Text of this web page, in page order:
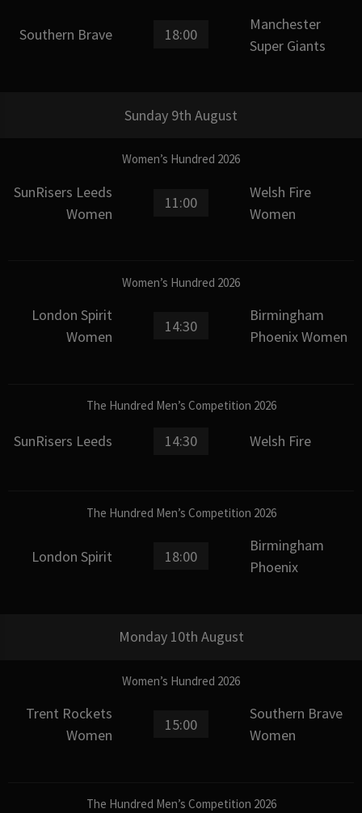
Southern Brave 18:00
Manchester
Super Giants
Sunday 9th August
Women’s Hundred 2026
SunRisers Leeds
Women
11:00
Welsh Fire
Women
Women’s Hundred 2026
London Spirit
Women
14:30
Birmingham
Phoenix Women
The Hundred Men’s Competition 2026
SunRisers Leeds 14:30 Welsh Fire
The Hundred Men’s Competition 2026
London Spirit 18:00
Birmingham
Phoenix
Monday 10th August
Women’s Hundred 2026
Trent Rockets
Women
15:00
Southern Brave
Women
The Hundred Men’s Competition 2026